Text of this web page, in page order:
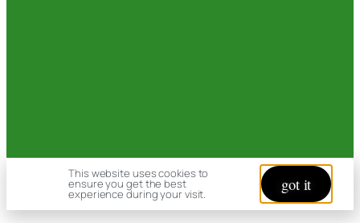
This website uses cookies to
ensure you get the best
experience during your visit. got it